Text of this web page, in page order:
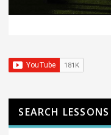
SEARCH LESSONS